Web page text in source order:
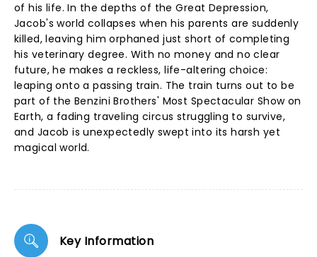
of his life. In the depths of the Great Depression,
Jacob's world collapses when his parents are suddenly
killed, leaving him orphaned just short of completing
his veterinary degree. With no money and no clear
future, he makes a reckless, life-altering choice:
leaping onto a passing train. The train turns out to be
part of the Benzini Brothers' Most Spectacular Show on
Earth, a fading traveling circus struggling to survive,
and Jacob is unexpectedly swept into its harsh yet
magical world.
Key Information